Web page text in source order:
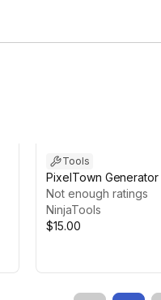
Tools
PixelTown Generator
Not enough ratings
NinjaTools
$15.00